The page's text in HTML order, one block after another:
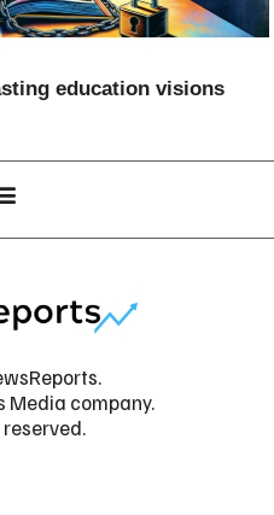
education visions
Media company.